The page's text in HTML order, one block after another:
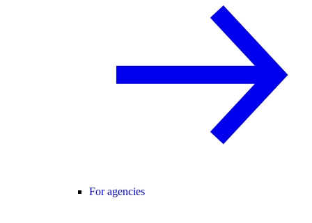
For agencies